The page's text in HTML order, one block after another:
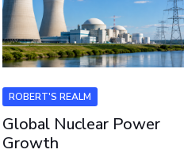
ROBERT'S REALM
Global Nuclear Power
Growth